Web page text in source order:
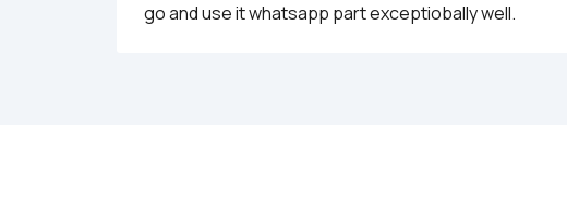
go and use it whatsapp part exceptiobally well.